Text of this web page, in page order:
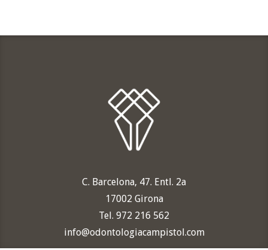
C. Barcelona, 47. Entl. 2a
17002 Girona
Tel. 972 216 562
info@odontologiacampistol.com